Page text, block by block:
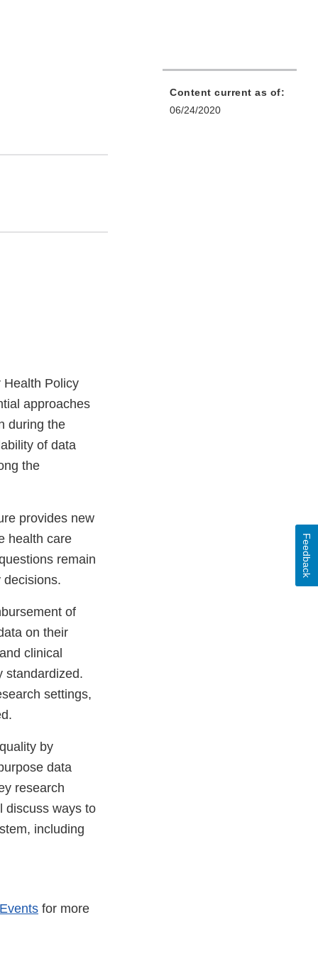
Health Policy
approaches
during the
of data
the
provides new
health care
remain
decisions.
of
on their
clinical
standardized.
settings,
by
data
research
discuss ways to
including
for more
Content current as of:
06/24/2020
Feedback